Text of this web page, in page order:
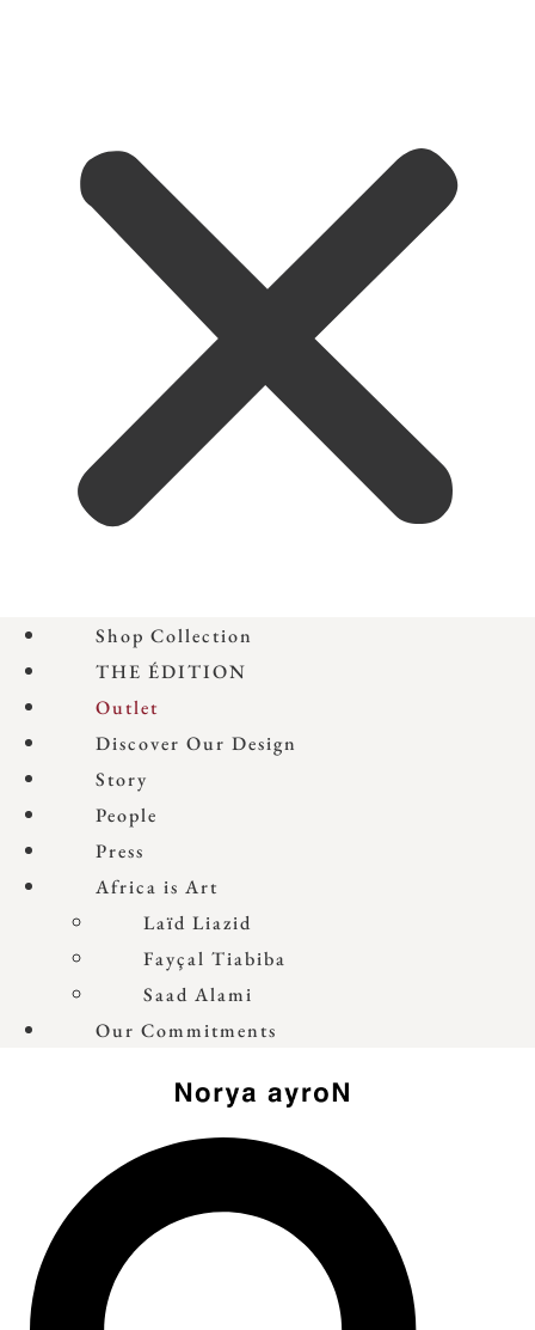
Shop Collection
THE ÉDITION
Outlet
Discover Our Design
Story
People
Press
Africa is Art
Laïd Liazid
Fayçal Tiabiba
Saad Alami
Our Commitments